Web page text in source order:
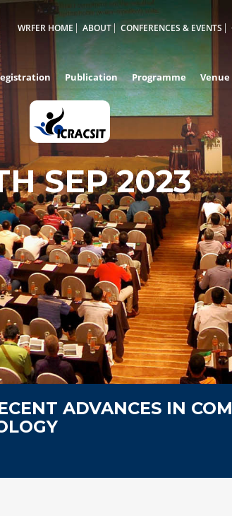
WRFER HOME ABOUT CONFERENCES & EVENTS
Publication Programme Venue
SEP 2023
ADVANCES IN